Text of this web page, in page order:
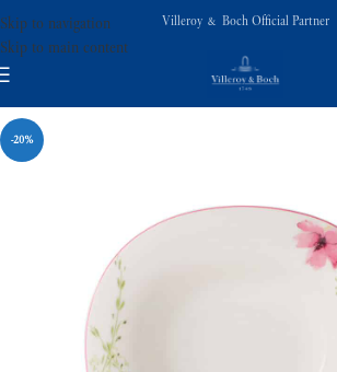
Skip to navigation
Skip to main content
Villeroy & Boch Official Partner
-20%